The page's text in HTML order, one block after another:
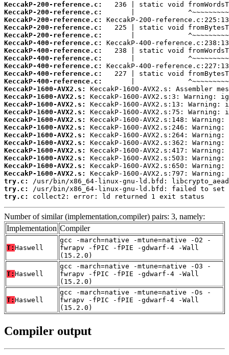
KeccakP-200-reference.c:
KeccakP-200-reference.c:
KeccakP-200-reference.c:
KeccakP-200-reference.c:
KeccakP-200-reference.c:
KeccakP-400-reference.c:
KeccakP-400-reference.c:
KeccakP-400-reference.c:
KeccakP-400-reference.c:
KeccakP-400-reference.c:
KeccakP-400-reference.c:
KeccakP-1600-AVX2.s:
KeccakP-1600-AVX2.s:
KeccakP-1600-AVX2.s:
KeccakP-1600-AVX2.s:
KeccakP-1600-AVX2.s:
KeccakP-1600-AVX2.s:
KeccakP-1600-AVX2.s:
KeccakP-1600-AVX2.s:
KeccakP-1600-AVX2.s:
KeccakP-1600-AVX2.s:
KeccakP-1600-AVX2.s:
KeccakP-1600-AVX2.s:
try.c:
try.c:
try.c:
collect2: error: ld returned 1 exit status
Number of similar (implementation,compiler) pairs: 3, namely:
Implementation Compiler
T: Haswell
gcc -march=native -mtune=native -O2 -
fwrapv -fPIC -fPIE -gdwarf-4 -Wall
(15.2.0)
T: Haswell
gcc -march=native -mtune=native -O3 -
fwrapv -fPIC -fPIE -gdwarf-4 -Wall
(15.2.0)
T: Haswell
gcc -march=native -mtune=native -Os -
fwrapv -fPIC -fPIE -gdwarf-4 -Wall
(15.2.0)
Compiler output